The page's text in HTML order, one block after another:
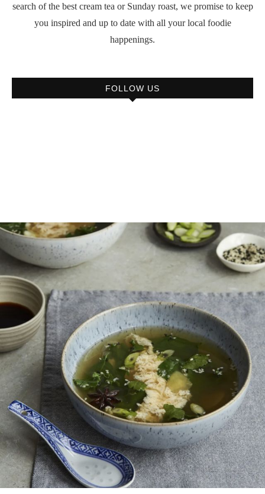
search of the best cream tea or Sunday roast, we promise to keep
you inspired and up to date with all your local foodie
happenings.
FOLLOW US